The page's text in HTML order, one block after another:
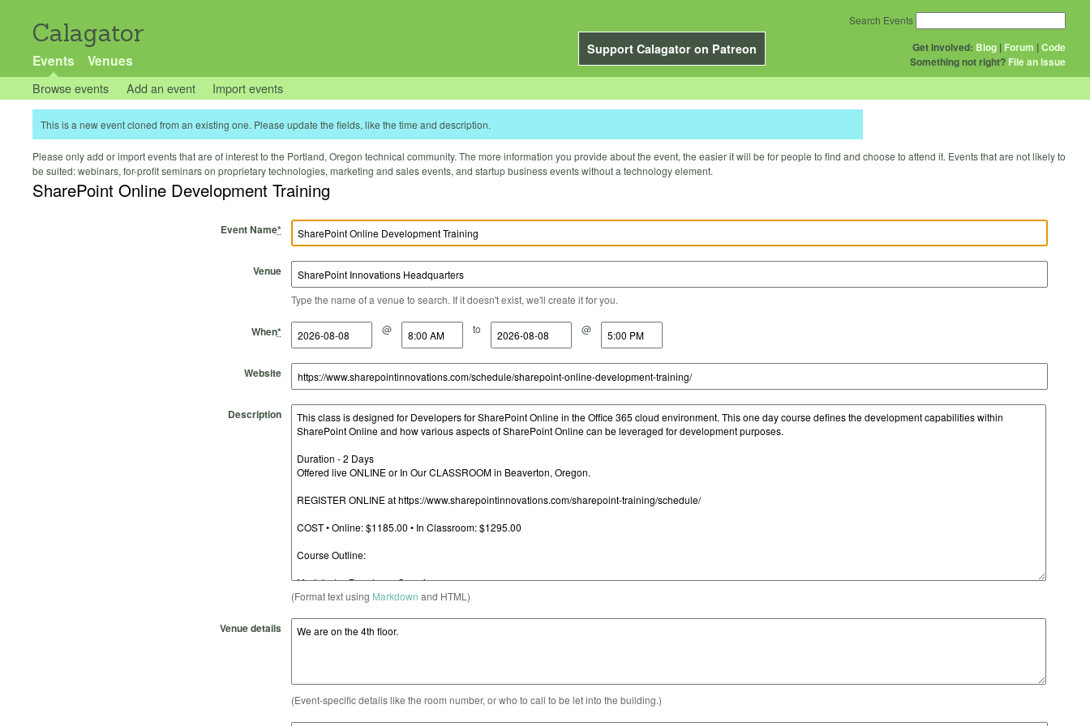
Calagator
Support Calagator on Patreon
Events Venues
Get Involved: Blog | Forum |Code
Something not right? File an issue
Search Events
Browse events Add an event Import events
This is a new event cloned from an existing one. Please update the fields, like the time and description.
Please only add or import events that are of interest to the Portland, Oregon technical community. The more information you provide about the event, the easier it will be for people to find and choose to attend it. Events that are not likely to
be suited: webinars, for-profit seminars on proprietary technologies, marketing and sales events, and startup business events without a technology element.
SharePoint Online Development Training
Event Name*
Venue
Type the name of a venue to search. If it doesn't exist, we'll create it for you.
When*
Start Date @
Start Time to
End Date @
End Time
Website
Description
(Format text using Markdown and HTML)
Venue details
(Event-specific details like the room number, or who to call to be let into the building.)